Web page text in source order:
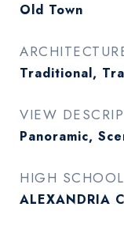
Old Town
Traditional,
VIEW
Panoramic,
HIGH SCHOOL
ALEXANDRIA